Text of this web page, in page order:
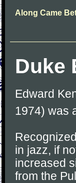
Along Came
Duke
Edward
1974) was
in jazz, if
increased
from the